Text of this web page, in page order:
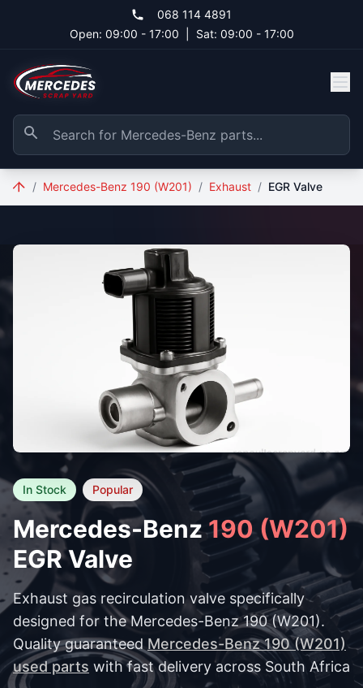
068 114 4891
Open: 09:00 - 17:00
Sat: 09:00 - 17:00
/ Mercedes-Benz 190 (W201) / Exhaust / EGR Valve
In Stock Popular
Mercedes-Benz190 (W201)
EGR Valve
Exhaust gas recirculation valve specifically
designed for the Mercedes-Benz 190 (W201).
Quality guaranteed Mercedes-Benz 190 (W201)
used parts with fast delivery across South Africa